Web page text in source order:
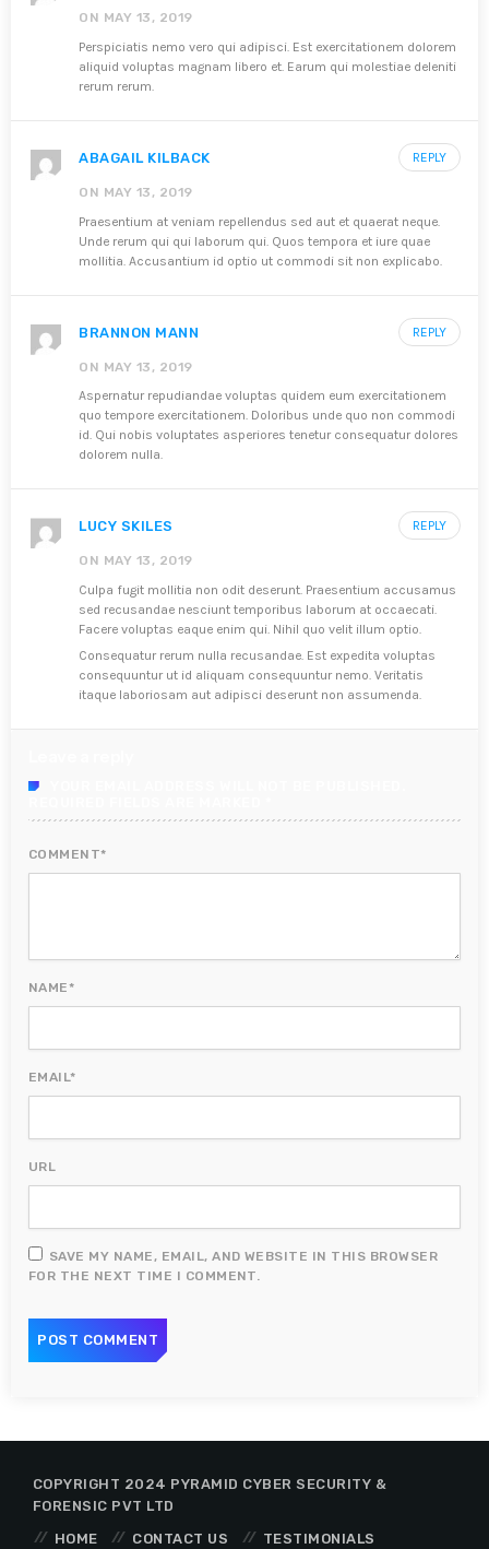
ON MAY 13, 2019
Perspiciatis nemo vero qui adipisci. Est exercitationem dolorem
aliquid voluptas magnam libero et. Earum qui molestiae deleniti
rerum rerum.
ABAGAIL KILBACK
ON MAY 13, 2019
Praesentium at veniam repellendus sed aut et quaerat neque.
Unde rerum qui qui laborum qui. Quos tempora et iure quae
mollitia. Accusantium id optio ut commodi sit non explicabo.
REPLY
BRANNON MANN
ON MAY 13, 2019
Aspernatur repudiandae voluptas quidem eum exercitationem
quo tempore exercitationem. Doloribus unde quo non commodi
id. Qui nobis voluptates asperiores tenetur consequatur dolores
dolorem nulla.
REPLY
LUCY SKILES
ON MAY 13, 2019
Culpa fugit mollitia non odit deserunt. Praesentium accusamus
sed recusandae nesciunt temporibus laborum at occaecati.
Facere voluptas eaque enim qui. Nihil quo velit illum optio.
Consequatur rerum nulla recusandae. Est expedita voluptas
consequuntur ut id aliquam consequuntur nemo. Veritatis
itaque laboriosam aut adipisci deserunt non assumenda.
REPLY
COMMENT*
NAME*
EMAIL*
URL
SAVE MY NAME, EMAIL, AND WEBSITE IN THIS BROWSER
FOR THE NEXT TIME I COMMENT.
COPYRIGHT 2024 PYRAMID CYBER SECURITY &
FORENSIC PVT LTD
HOME
CONTACT US TESTIMONIALS